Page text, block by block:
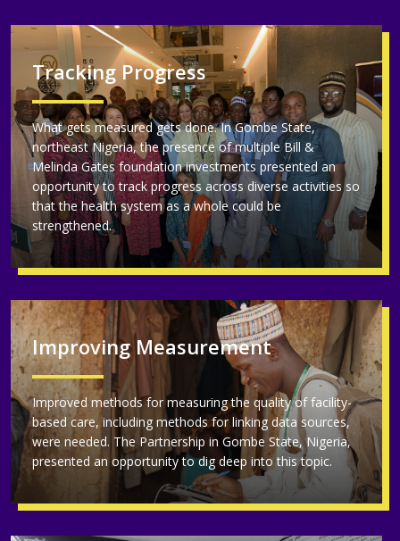
Tracking Progress
What gets measured gets done. In Gombe State,
northeast Nigeria, the presence of multiple Bill &
Melinda Gates foundation investments presented an
opportunity to track progress across diverse activities so
that the health system as a whole could be
strengthened.
Improving Measurement
Improved methods for measuring the quality of facility-
based care, including methods for linking data sources,
were needed. The Partnership in Gombe State, Nigeria,
presented an opportunity to dig deep into this topic.